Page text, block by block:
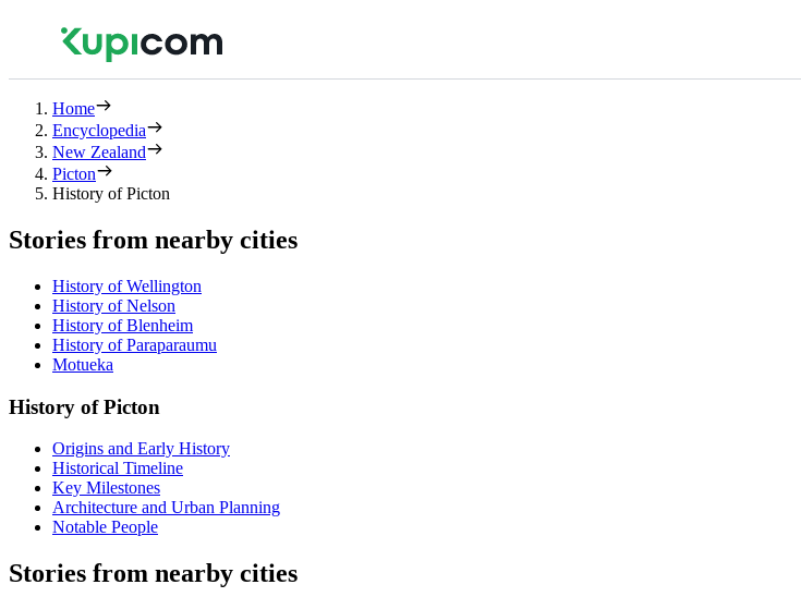
Home
Encyclopedia
New Zealand
Picton
History of Picton
Stories from nearby cities
History of Wellington
History of Nelson
History of Blenheim
History of Paraparaumu
Motueka
History of Picton
Origins and Early History
Historical Timeline
Key Milestones
Architecture and Urban Planning
Notable People
Stories from nearby cities